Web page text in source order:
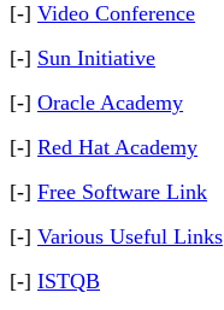
[-] Video Conference
[-] Sun Initiative
[-] Oracle Academy
[-] Red Hat Academy
[-] Free Software Link
[-] Various Useful Links
[-] ISTQB